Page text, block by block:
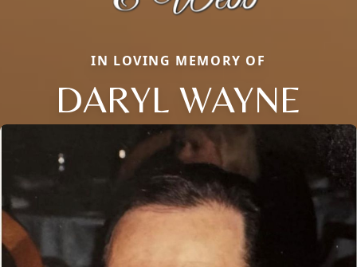
IN LOVING MEMORY OF
DARYL WAYNE